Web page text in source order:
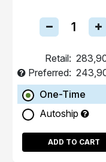
Retail:
Preferred:
One-Time
Autoship
ADD TO CART